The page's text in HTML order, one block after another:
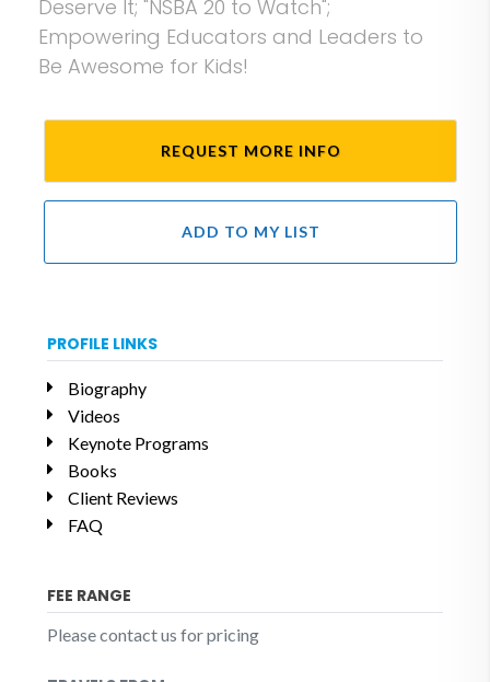
Deserve It; "NSBA 20 to Watch";
Empowering Educators and Leaders to
Be Awesome for Kids!
REQUEST MORE INFO
ADD TO MY LIST
PROFILE LINKS
Biography
Videos
Keynote Programs
Books
Client Reviews
FAQ
FEE RANGE
Please contact us for pricing